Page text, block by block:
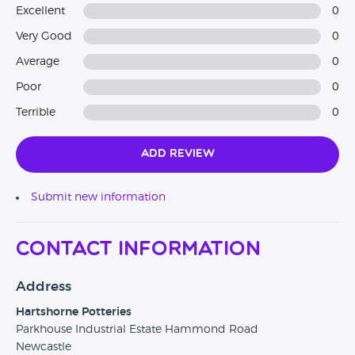
Excellent 0
Very Good 0
Average 0
Poor 0
Terrible 0
Add Review
Submit new information
Contact Information
Address
Hartshorne Potteries
Parkhouse Industrial Estate Hammond Road
Newcastle